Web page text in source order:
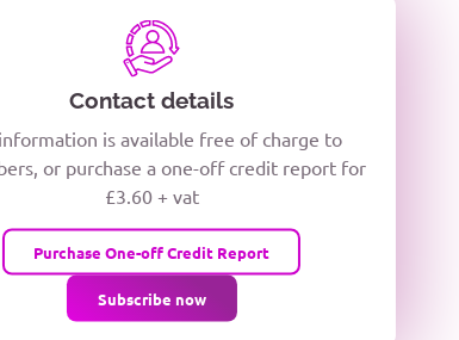
TELEPHONE NUMBER
woxiQDcQV1O
Contact details
is available free of charge to
or purchase a one-off credit report for
£3.60 + vat
Purchase One-off Credit Report
Subscribe now